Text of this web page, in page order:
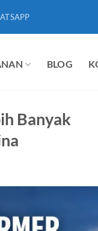
BLOG
Banyak